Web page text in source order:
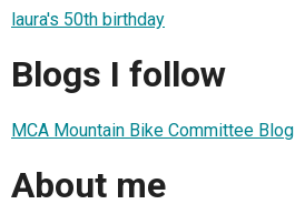
laura's 50th birthday
Blogs I follow
MCA Mountain Bike Committee Blog
About me